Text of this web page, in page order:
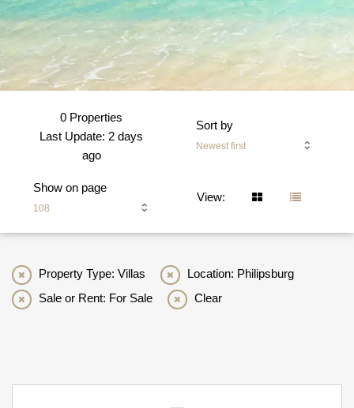
0 Properties
Last Update: 2 days
ago
Sort by
Newest first
Show on page
108
View:
Property Type: Villas
Location: Philipsburg
Sale or Rent: For Sale
Clear